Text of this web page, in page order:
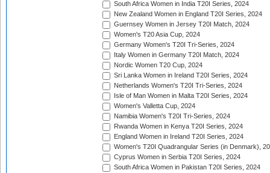
South Africa Women in India T20I Series, 2024
New Zealand Women in England T20I Series, 2024
Guernsey Women in Jersey T20I Match, 2024
Women's T20 Asia Cup, 2024
Germany Women's T20I Tri-Series, 2024
Italy Women in Germany T20I Match, 2024
Nordic Women T20 Cup, 2024
Sri Lanka Women in Ireland T20I Series, 2024
Netherlands Women's T20I Tri-Series, 2024
Isle of Man Women in Malta T20I Series, 2024
Women's Valletta Cup, 2024
Namibia Women's T20I Tri-Series, 2024
Rwanda Women in Kenya T20I Series, 2024
England Women in Ireland T20I Series, 2024
Women's T20I Quadrangular Series (in Denmark),
Cyprus Women in Serbia T20I Series, 2024
South Africa Women in Pakistan T20I Series, 2024